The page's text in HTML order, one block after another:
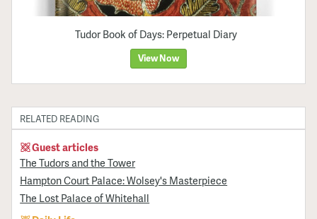
Tudor Book of Days: Perpetual Diary
View Now
RELATED READING
Guest articles
The Tudors and the Tower
Hampton Court Palace: Wolsey's Masterpiece
The Lost Palace of Whitehall